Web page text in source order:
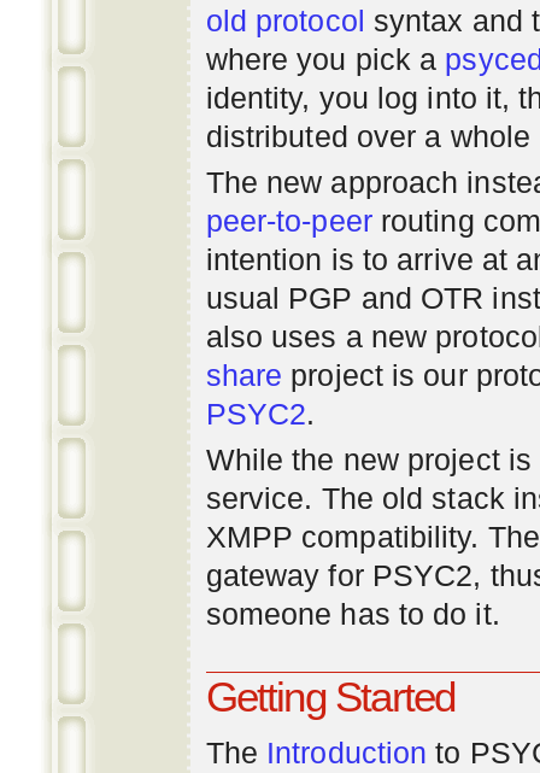
old protocol syntax and
where you pick a
identity, you log into it,
distributed over a
The new approach
peer-to-peerrouting
intention is to arrive at
usual PGP and OTR
also uses a new
share project is our
PSYC2.
While the new project
service. The old stack
XMPP compatibility.
gateway for PSYC2,
someone has to do it.
Getting Started
The Introduction to